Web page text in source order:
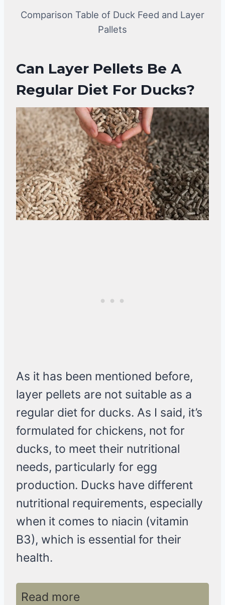
Comparison Table of Duck Feed and Layer
Pallets
Can Layer Pellets Be A
Regular Diet For Ducks?
As it has been mentioned before,
layer pellets are not suitable as a
regular diet for ducks. As I said, it’s
formulated for chickens, not for
ducks, to meet their nutritional
needs, particularly for egg
production. Ducks have different
nutritional requirements, especially
when it comes to niacin (vitamin
B3), which is essential for their
health.
Read more